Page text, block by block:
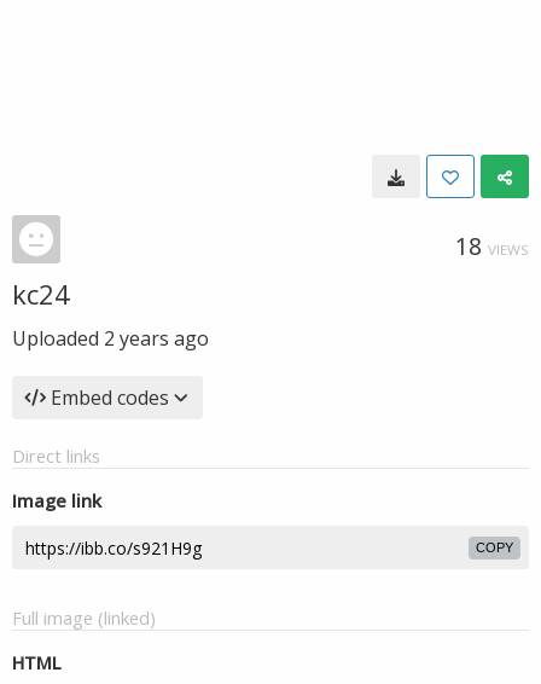
18 VIEWS
kc24
Uploaded 2 years ago
Embed codes
Direct links
Image link
COPY
Full image (linked)
HTML